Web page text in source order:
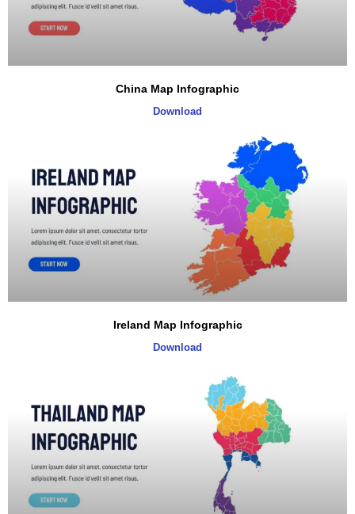
China Map Infographic
Download
Ireland Map Infographic
Download